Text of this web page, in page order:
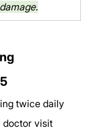
twice daily
doctor visit